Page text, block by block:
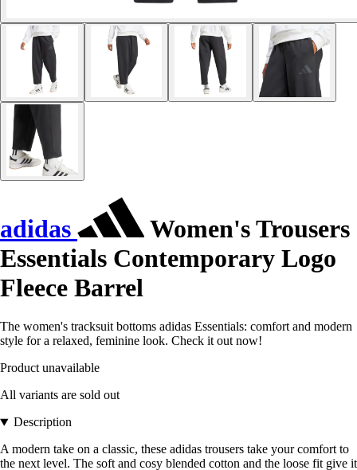
adidas
Women's Trousers
Essentials Contemporary Logo
Fleece Barrel
The women's tracksuit bottoms adidas Essentials: comfort and modern
style for a relaxed, feminine look. Check it out now!
Product unavailable
All variants are sold out
Description
A modern take on a classic, these adidas trousers take your comfort to
the next level. The soft and cosy blended cotton and the loose fit give it